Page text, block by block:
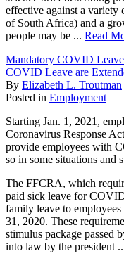
effective against a variety
of South Africa) and a
people may be ... Read
Mandatory COVID
COVID Leave are
By Elizabeth L. Troutman
Posted in Employment
Starting Jan. 1, 2021,
Coronavirus Response
provide employees with
so in some situations and
The FFCRA, which
paid sick leave for
family leave to
31, 2020. These
stimulus package passed
into law by the president